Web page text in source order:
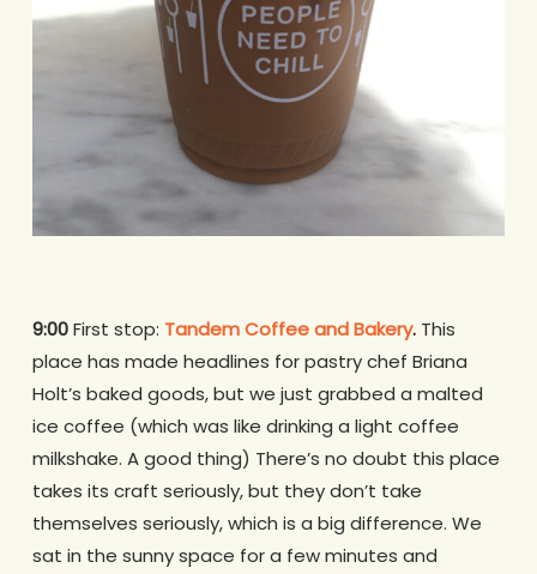
9:00First stop: Tandem Coffee and Bakery.This
place has made headlines for pastry chef Briana
Holt’s baked goods, but we just grabbed a malted
ice coffee (which was like drinking a light coffee
milkshake. A good thing) There’s no doubt this place
takes its craft seriously, but they don’t take
themselves seriously, which is a big difference. We
sat in the sunny space for a few minutes and